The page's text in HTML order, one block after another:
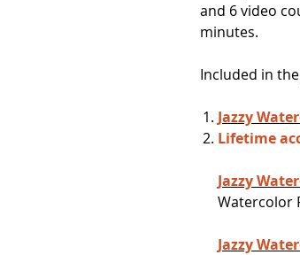
and 6 video
minutes.
Included in
Jazzy
Lifetime
Jazzy
Watercolor
Jazzy